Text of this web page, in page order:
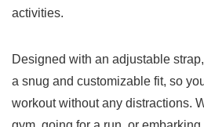
activities.
Designed‌ with an adjustable⁣
a snug and ⁢customizable fit, so
workout without any distractions.